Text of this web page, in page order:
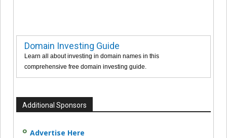
Domain Investing Guide
Learn all about investing in domain names in this
comprehensive free domain investing guide.
Additional Sponsors
Advertise Here